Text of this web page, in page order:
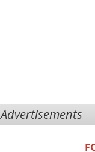
Advertisements